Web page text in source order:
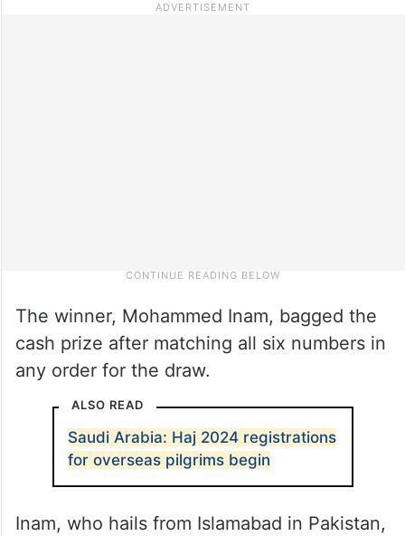
The winner, Mohammed Inam, bagged the
cash prize after matching all six numbers in
any order for the draw.
ALSO READ
Saudi Arabia: Haj 2024 registrations
for overseas pilgrims begin
Inam, who hails from Islamabad in Pakistan,